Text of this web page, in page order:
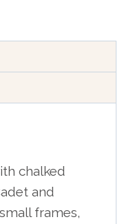
chalked
and
frames,